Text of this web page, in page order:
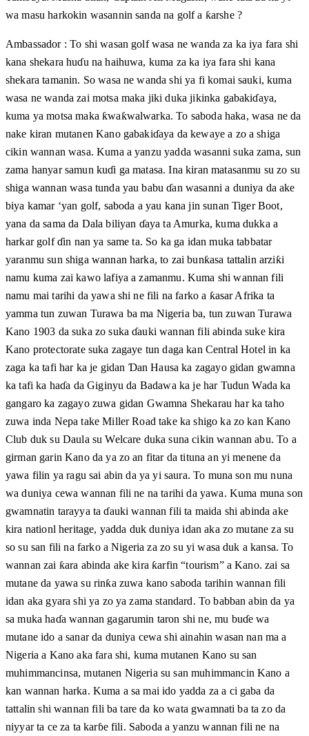
wa masu harkokin wasannin sanda na golf a ƙarshe ?
Ambassador : To shi wasan golf wasa ne wanda za ka iya fara shi
kana shekara huɗu na haihuwa, kuma za ka iya fara shi kana
shekara tamanin. So wasa ne wanda shi ya fi komai sauki, kuma
wasa ne wanda zai motsa maka jiki duka jikinka gabakiɗaya,
kuma ya motsa maka ƙwaƙwalwarka. To saboda haka, wasa ne da
nake kiran mutanen Kano gabakiɗaya da kewaye a zo a shiga
cikin wannan wasa. Kuma a yanzu yadda wasanni suka zama, sun
zama hanyar samun kuɗi ga matasa. Ina kiran matasanmu su zo su
shiga wannan wasa tunda yau babu ɗan wasanni a duniya da ake
biya kamar ‘yan golf, saboda a yau kana jin sunan Tiger Boot,
yana da sama da Dala biliyan ɗaya ta Amurka, kuma dukka a
harkar golf ɗin nan ya same ta. So ka ga idan muka tabbatar
yaranmu sun shiga wannan harka, to zai bunƙasa tattalin arziƙi
namu kuma zai kawo lafiya a zamanmu. Kuma shi wannan fili
namu mai tarihi da yawa shi ne fili na farko a ƙasar Afrika ta
yamma tun zuwan Turawa ba ma Nigeria ba, tun zuwan Turawa
Kano 1903 da suka zo suka ɗauki wannan fili abinda suke kira
Kano protectorate suka zagaye tun daga kan Central Hotel in ka
zaga ka tafi har ka je gidan Ɗan Hausa ka zagayo gidan gwamna
ka tafi ka haɗa da Giginyu da Badawa ka je har Tudun Wada ka
gangaro ka zagayo zuwa gidan Gwamna Shekarau har ka taho
zuwa inda Nepa take Miller Road take ka shigo ka zo kan Kano
Club duk su Daula su Welcare duka suna cikin wannan abu. To a
girman garin Kano da ya zo an fitar da tituna an yi menene da
yawa filin ya ragu sai abin da ya yi saura. To muna son mu nuna
wa duniya cewa wannan fili ne na tarihi da yawa. Kuma muna son
gwamnatin tarayya ta ɗauki wannan fili ta maida shi abinda ake
kira nationl heritage, yadda duk duniya idan aka zo mutane za su
so su san fili na farko a Nigeria za zo su yi wasa duk a kansa. To
wannan zai ƙara abinda ake kira ƙarfin “tourism” a Kano. zai sa
mutane da yawa su rinƙa zuwa kano saboda tarihin wannan fili
idan aka gyara shi ya zo ya zama standard. To babban abin da ya
sa muka haɗa wannan gagarumin taron shi ne, mu buɗe wa
mutane ido a sanar da duniya cewa shi ainahin wasan nan ma a
Nigeria a Kano aka fara shi, kuma mutanen Kano su san
muhimmancinsa, mutanen Nigeria su san muhimmancin Kano a
kan wannan harka. Kuma a sa mai ido yadda za a ci gaba da
tattalin shi wannan fili ba tare da ko wata gwamnati ba ta zo da
niyyar ta ce za ta karɓe fili. Saboda a yanzu wannan fili ne na